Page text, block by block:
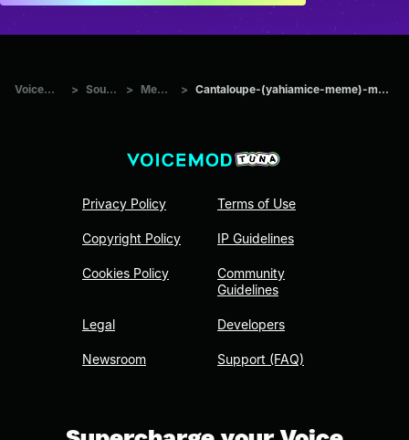
Voicemod Tuna > Sounds > Memes > Cantaloupe-(yahiamice-meme)-made-with-Voicemod
Privacy Policy
Copyright Policy
Cookies Policy
Legal
Newsroom
Terms of Use
IP Guidelines
Community
Guidelines
Developers
Support (FAQ)